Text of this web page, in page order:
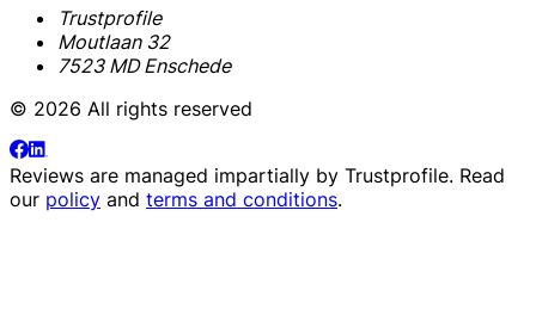
Trustprofile
Moutlaan 32
7523 MD Enschede
© 2026 All rights reserved
Reviews are managed impartially by Trustprofile. Read
our policy and terms and conditions.